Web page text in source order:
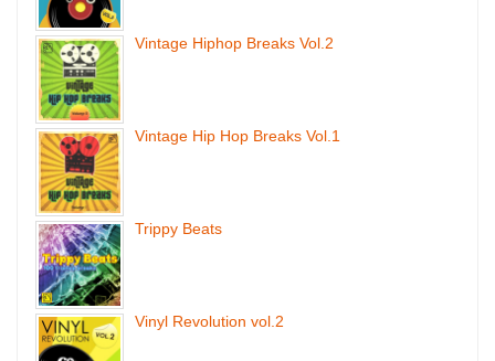
Vintage Hiphop Breaks Vol.2
Vintage Hip Hop Breaks Vol.1
Trippy Beats
Vinyl Revolution vol.2